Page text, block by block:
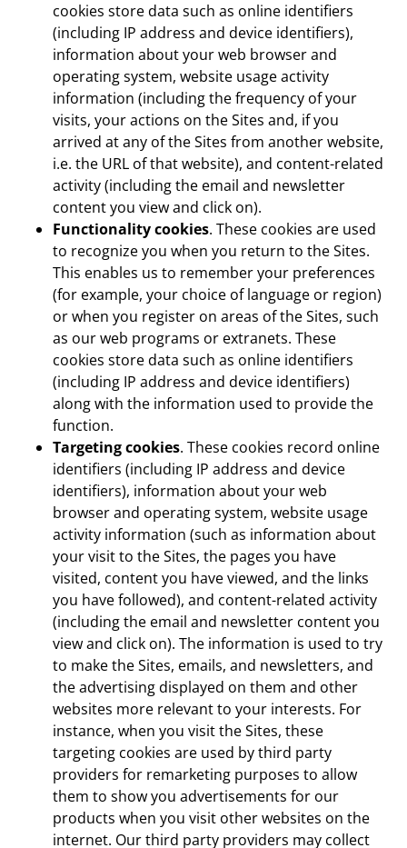
cookies store data such as online identifiers
(including IP address and device identifiers),
information about your web browser and
operating system, website usage activity
information (including the frequency of your
visits, your actions on the Sites and, if you
arrived at any of the Sites from another website,
i.e. the URL of that website), and content-related
activity (including the email and newsletter
content you view and click on).
Functionality cookies. These cookies are used
to recognize you when you return to the Sites.
This enables us to remember your preferences
(for example, your choice of language or region)
or when you register on areas of the Sites, such
as our web programs or extranets. These
cookies store data such as online identifiers
(including IP address and device identifiers)
along with the information used to provide the
function.
Targeting cookies. These cookies record online
identifiers (including IP address and device
identifiers), information about your web
browser and operating system, website usage
activity information (such as information about
your visit to the Sites, the pages you have
visited, content you have viewed, and the links
you have followed), and content-related activity
(including the email and newsletter content you
view and click on). The information is used to try
to make the Sites, emails, and newsletters, and
the advertising displayed on them and other
websites more relevant to your interests. For
instance, when you visit the Sites, these
targeting cookies are used by third party
providers for remarketing purposes to allow
them to show you advertisements for our
products when you visit other websites on the
internet. Our third party providers may collect